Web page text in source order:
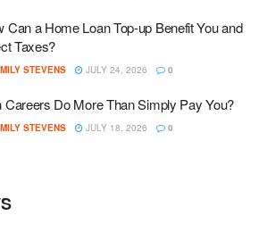
Can a Home Loan Top-up Benefit You and
Taxes?
STEVENS JULY 24, 2026 0
Careers Do More Than Simply Pay You?
STEVENS JULY 18, 2026 0